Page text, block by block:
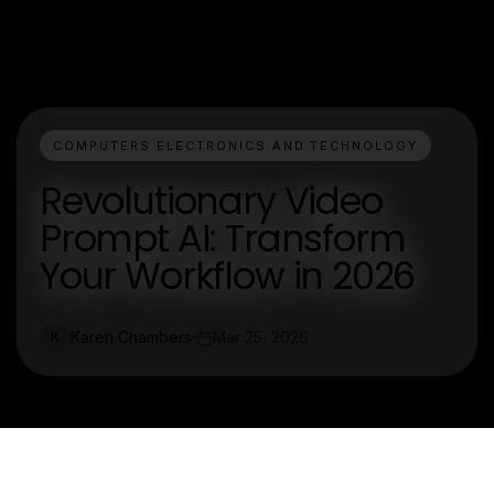
COMPUTERS ELECTRONICS AND TECHNOLOGY
Revolutionary Video
Prompt AI: Transform
Your Workflow in 2026